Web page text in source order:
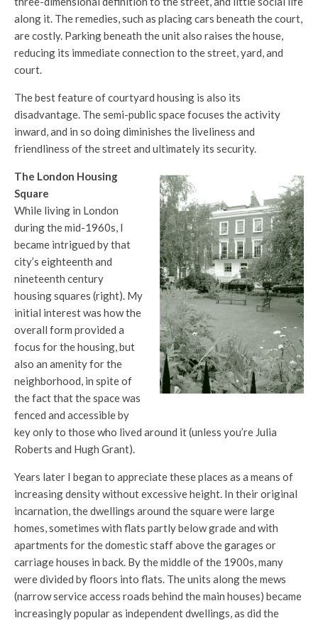
along it. The remedies, such as placing cars beneath the court,
are costly. Parking beneath the unit also raises the house,
reducing its immediate connection to the street, yard, and
court.
The best feature of courtyard housing is also its
disadvantage. The semi-public space focuses the activity
inward, and in so doing diminishes the liveliness and
friendliness of the street and ultimately its security.
The London Housing
Square
While living in London
during the mid-1960s, I
became intrigued by that
city’s eighteenth and
nineteenth century
housing squares (right). My
initial interest was how the
overall form provided a
focus for the housing, but
also an amenity for the
neighborhood, in spite of
the fact that the space was
fenced and accessible by
key only to those who lived around it (unless you’re Julia
Roberts and Hugh Grant).
Years later I began to appreciate these places as a means of
increasing density without excessive height. In their original
incarnation, the dwellings around the square were large
homes, sometimes with flats partly below grade and with
apartments for the domestic staff above the garages or
carriage houses in back. By the middle of the 1900s, many
were divided by floors into flats. The units along the mews
(narrow service access roads behind the main houses) became
increasingly popular as independent dwellings, as did the